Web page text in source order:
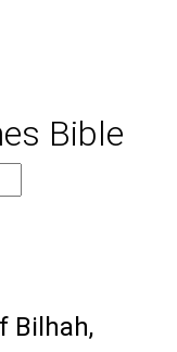
Bible
Bilhah,